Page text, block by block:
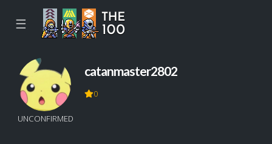
☰
UNCONFIRMED
catanmaster2802
0